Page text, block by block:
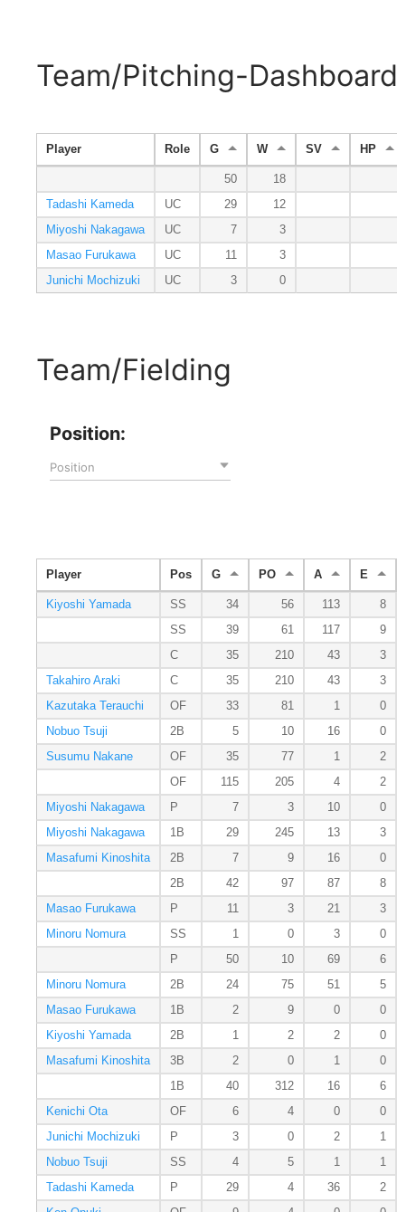
Team/Pitching-Dashboard
Player Role G W SV HP
50 18
Tadashi Kameda
UC 29 12
Miyoshi Nakagawa
UC 7 3
Masao Furukawa
UC 11 3
Junichi Mochizuki
UC 3 0
Team/Fielding
Position:
Position
Player Pos G PO A E
Kiyoshi Yamada SS 34 56 113 8
SS
39 61 117 9
C
35 210 43 3
Takahiro Araki
C 35 210 43 3
Kazutaka Terauchi
OF 33 81 1 0
Nobuo Tsuji
2B 5 10 16 0
Susumu Nakane
OF 35 77 1 2
OF
115 205 4 2
Miyoshi Nakagawa
P 7 3 10 0
Miyoshi Nakagawa
1B 29 245 13 3
Masafumi Kinoshita
2B 7 9 16 0
2B
42 97 87 8
Masao Furukawa
P 11 3 21 3
Minoru Nomura
SS 1 0 3 0
P
50 10 69 6
Minoru Nomura
2B 24 75 51 5
Masao Furukawa
1B 2 9 0 0
Kiyoshi Yamada
2B 1 2 2 0
Masafumi Kinoshita
3B 2 0 1 0
1B
40 312 16 6
Kenichi Ota
OF 6 4 0 0
Junichi Mochizuki
P 3 0 2 1
Nobuo Tsuji
SS 4 5 1 1
Tadashi Kameda
P 29 4 36 2